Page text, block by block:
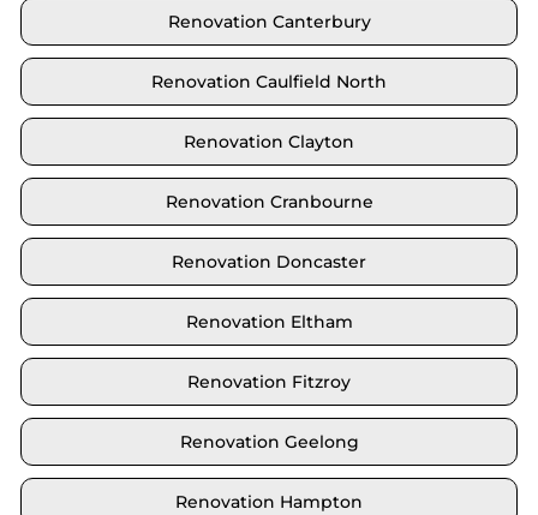
Renovation Canterbury
Renovation Caulfield North
Renovation Clayton
Renovation Cranbourne
Renovation Doncaster
Renovation Eltham
Renovation Fitzroy
Renovation Geelong
Renovation Hampton